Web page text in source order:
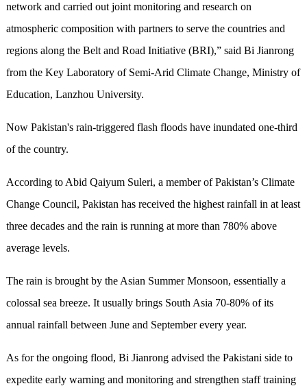
network and carried out joint monitoring and research on
atmospheric composition with partners to serve the countries and
regions along the Belt and Road Initiative (BRI),” said Bi Jianrong
from the Key Laboratory of Semi-Arid Climate Change, Ministry of
Education, Lanzhou University.
Now Pakistan's rain-triggered flash floods have inundated one-third
of the country.
According to Abid Qaiyum Suleri, a member of Pakistan’s Climate
Change Council, Pakistan has received the highest rainfall in at least
three decades and the rain is running at more than 780% above
average levels.
The rain is brought by the Asian Summer Monsoon, essentially a
colossal sea breeze. It usually brings South Asia 70-80% of its
annual rainfall between June and September every year.
As for the ongoing flood, Bi Jianrong advised the Pakistani side to
expedite early warning and monitoring and strengthen staff training